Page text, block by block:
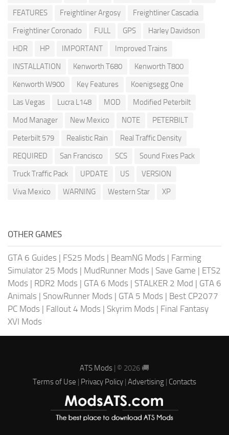
FEATURES
Freightliner Argosy
Freightliner Cascadia
Freightliner Coronado
FULL GPS
Harley Davidson
HDR
HP IMPORTANT
Improved Trains
INSTALLATION
Kenworth T680
Kenworth T800
Kenworth W900
Key Features
Koenigsegg One
Las Vegas
Lucra L148 MOD
Modified Peterbilt
Mod Manager
New Mexico NOTE
PETERBILT
Peterbilt 579
Realistic Rain
Real Traffic Density
REQUIRED
San Francisco SCS
Sound Fixes Pack
Truck Traffic Pack
UPDATE US
VERSION
Viva Mexico
WARNING Western Star XP
OTHER GAMES
GTA 6 Guides | FS25 Mods | BeamNG Mods | Farming
Simulator 25 Mods | MudRunner Mods | Save Game | ETS2
Mods | RDR2 Mods | GTA 6 Mods | STALKER 2 Mod | GTA 6
Animals | SnowRunner Mods | GTA 5 Mods | Best CP2077
PC Mods | Fallout 4 Mods | Skyrim Mods | Final Fantasy
XVI Mods
ATS Mods | © 2026 🚚
Terms of Use | Privacy Policy | Advertising | Contacts